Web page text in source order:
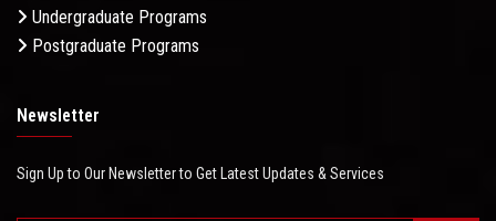
Undergraduate Programs
Postgraduate Programs
Newsletter
Sign Up to Our Newsletter to Get Latest Updates & Services